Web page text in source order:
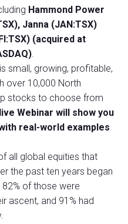
Hammond Power
Janna (JAN:TSX)
(acquired at
.
small, growing, profitable,
over 10,000 North
stocks to choose from
Webinar will show you
real-world examples
all global equities that
the past ten years began
of those were
ascent, and 91% had